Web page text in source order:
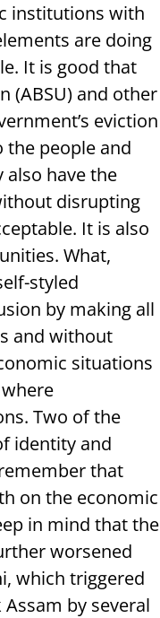
institutions with
are doing
It is good that
(ABSU) and other
eviction
people and
also have the
disrupting
It is also
What,
styled
by making all
and without
situations
Two of the
identity and
that
on the economic
in mind that the
worsened
which triggered
by several